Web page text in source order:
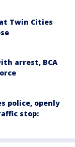
Twin Cities
arrest, BCA
police, openly
stop: